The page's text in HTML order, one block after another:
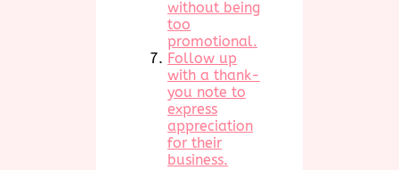
without being
too
promotional.
Follow up
with a thank-
you note to
express
appreciation
for their
business.